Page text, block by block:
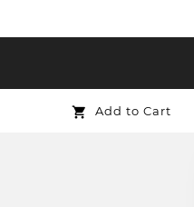
 Add to Cart